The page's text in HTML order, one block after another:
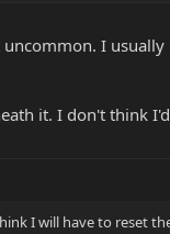
I
it. I don't think
I will have to reset